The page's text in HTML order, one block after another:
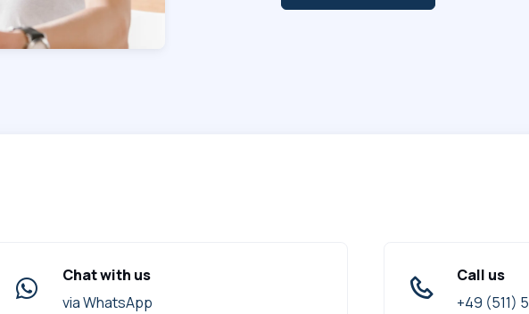
Chat with us
via WhatsApp
Call us
+49 (511)